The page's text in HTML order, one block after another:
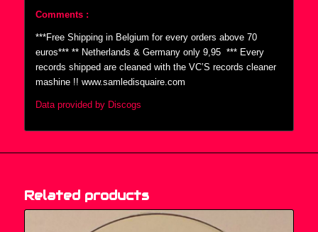
Comments :
***Free Shipping in Belgium for every orders above 70
euros*** ** Netherlands & Germany only 9,95  *** Every
records shipped are cleaned with the VC’S records cleaner
mashine !! www.samledisquaire.com
Data provided by Discogs
Related products